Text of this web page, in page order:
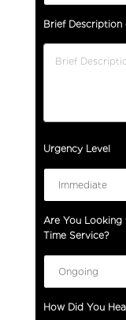
Brief Description
Urgency Level
Are You
Time Service?
How Did You